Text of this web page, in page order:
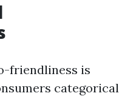
friendliness is
categorical